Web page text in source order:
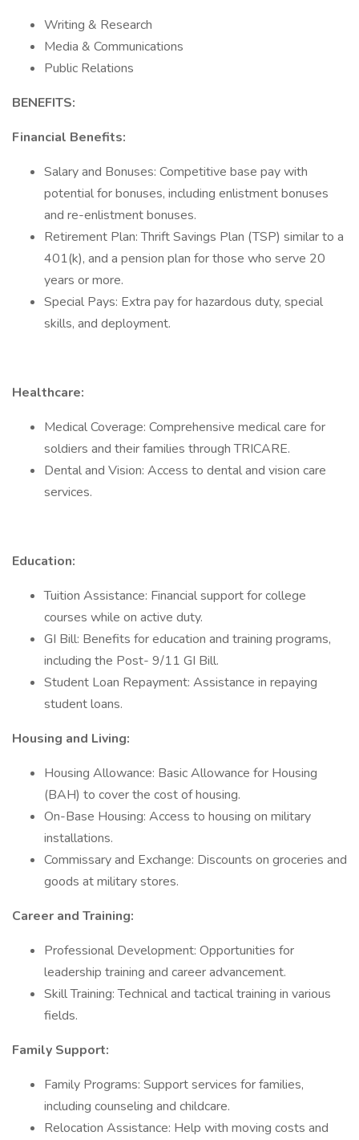
Writing & Research
Media & Communications
Public Relations
BENEFITS:
Financial Benefits:
Salary and Bonuses: Competitive base pay with
potential for bonuses, including enlistment bonuses
and re-enlistment bonuses.
Retirement Plan: Thrift Savings Plan (TSP) similar to a
401(k), and a pension plan for those who serve 20
years or more.
Special Pays: Extra pay for hazardous duty, special
skills, and deployment.
Healthcare:
Medical Coverage: Comprehensive medical care for
soldiers and their families through TRICARE.
Dental and Vision: Access to dental and vision care
services.
Education:
Tuition Assistance: Financial support for college
courses while on active duty.
GI Bill: Benefits for education and training programs,
including the Post- 9/11 GI Bill.
Student Loan Repayment: Assistance in repaying
student loans.
Housing and Living:
Housing Allowance: Basic Allowance for Housing
(BAH) to cover the cost of housing.
On-Base Housing: Access to housing on military
installations.
Commissary and Exchange: Discounts on groceries and
goods at military stores.
Career and Training:
Professional Development: Opportunities for
leadership training and career advancement.
Skill Training: Technical and tactical training in various
fields.
Family Support:
Family Programs: Support services for families,
including counseling and childcare.
Relocation Assistance: Help with moving costs and